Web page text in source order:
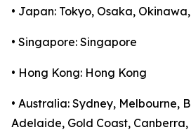
• Japan: Tokyo, Osaka,
• Singapore: Singapore
• Hong Kong: Hong Kong
• Australia: Sydney, Melbourne,
Adelaide, Gold Coast,